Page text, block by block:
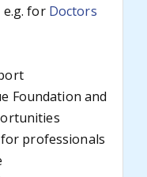
e.g. for Doctors
Foundation and
professionals